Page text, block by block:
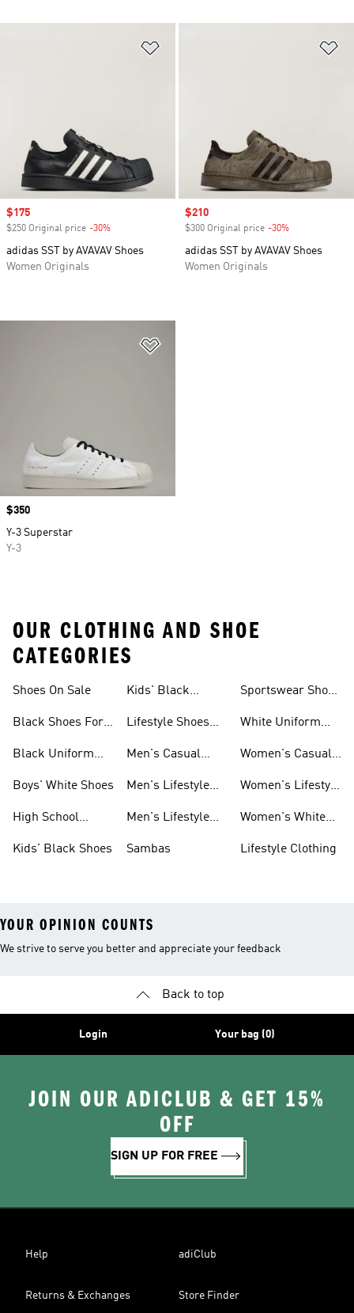
Sale price
$175
$250 Original price -30%
adidas SST by AVAVAV Shoes
Women Originals
Sale price
$210
$300 Original price -30%
adidas SST by AVAVAV Shoes
Women Originals
Price
$350
Y-3 Superstar
Y-3
OUR CLOTHING AND SHOE
CATEGORIES
Shoes On Sale
Black Shoes For
Black Uniform
Boys' White Shoes
High School
Kids' Black Shoes
Kids' Black
Lifestyle Shoes
Men's Casual
Men's Lifestyle
Men's Lifestyle
Sambas
Sportswear Shoes
White Uniform
Women's Casual
Women's Lifestyle
Women's White
Lifestyle Clothing
YOUR OPINION COUNTS
We strive to serve you better and appreciate your feedback
Back to top
Login Your bag (0)
JOIN OUR ADICLUB & GET 15%
OFF
SIGN UP FOR FREE
Help adiClub
Returns & Exchanges Store Finder